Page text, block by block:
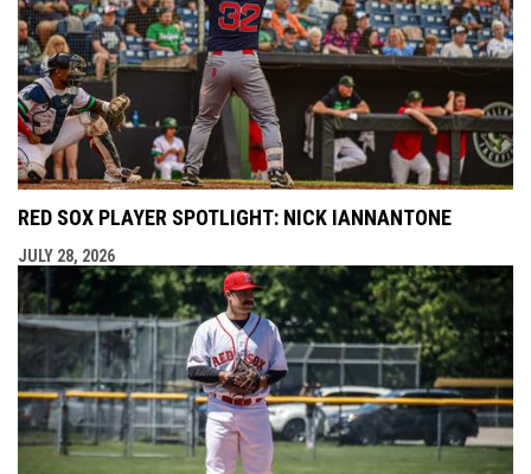
RED SOX PLAYER SPOTLIGHT: NICK IANNANTONE
JULY 28, 2026